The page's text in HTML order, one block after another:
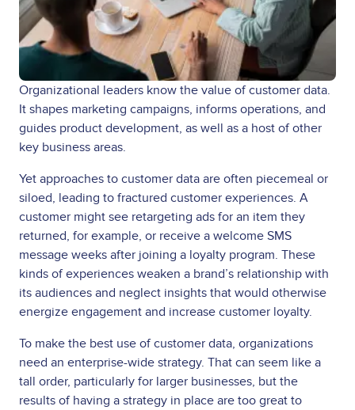
Organizational leaders know the value of customer data.
It shapes marketing campaigns, informs operations, and
guides product development, as well as a host of other
key business areas.
Yet approaches to customer data are often piecemeal or
siloed, leading to fractured customer experiences. A
customer might see retargeting ads for an item they
returned, for example, or receive a welcome SMS
message weeks after joining a loyalty program. These
kinds of experiences weaken a brand’s relationship with
its audiences and neglect insights that would otherwise
energize engagement and increase customer loyalty.
To make the best use of customer data, organizations
need an enterprise-wide strategy. That can seem like a
tall order, particularly for larger businesses, but the
results of having a strategy in place are too great to